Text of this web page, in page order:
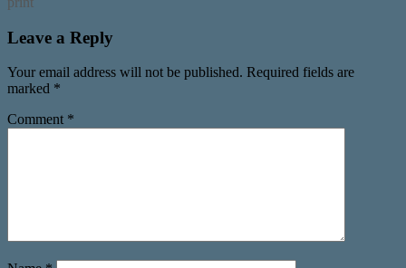
Leave a Reply
Your email address will not be published. Required fields are
marked *
Comment *